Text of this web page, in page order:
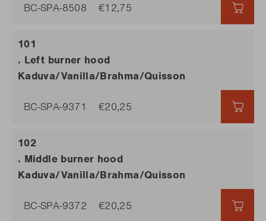
BC-SPA-8508 €12,75
. Left burner hood
Kaduva/Vanilla/Brahma/Quisson
BC-SPA-9371 €20,25
. Middle burner hood
Kaduva/Vanilla/Brahma/Quisson
BC-SPA-9372 €20,25